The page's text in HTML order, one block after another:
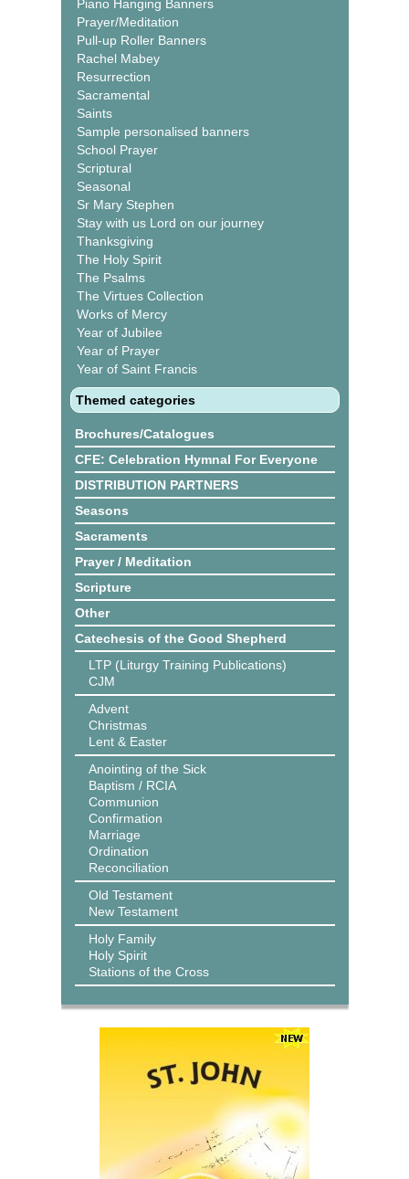
Piano Hanging Banners
Prayer/Meditation
Pull-up Roller Banners
Rachel Mabey
Resurrection
Sacramental
Saints
Sample personalised banners
School Prayer
Scriptural
Seasonal
Sr Mary Stephen
Stay with us Lord on our journey
Thanksgiving
The Holy Spirit
The Psalms
The Virtues Collection
Works of Mercy
Year of Jubilee
Year of Prayer
Year of Saint Francis
Themed categories
Brochures/Catalogues
CFE: Celebration Hymnal For Everyone
DISTRIBUTION PARTNERS
Seasons
Sacraments
Prayer / Meditation
Scripture
Other
Catechesis of the Good Shepherd
LTP (Liturgy Training Publications)
CJM
Advent
Christmas
Lent & Easter
Anointing of the Sick
Baptism / RCIA
Communion
Confirmation
Marriage
Ordination
Reconciliation
Old Testament
New Testament
Holy Family
Holy Spirit
Stations of the Cross